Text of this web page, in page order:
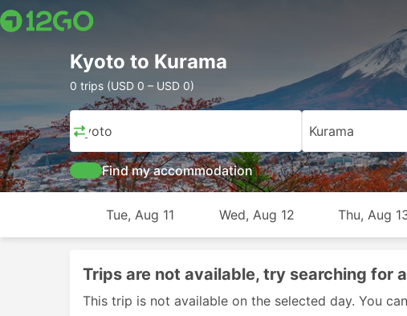
Kyoto to Kurama
0 trips (USD 0 – USD 0)
Kyoto Kurama
Find my accommodation
Tue, Aug 11 Wed, Aug 12 Thu, Aug
Trips are not available, try searching for
This trip is not available on the selected day. You